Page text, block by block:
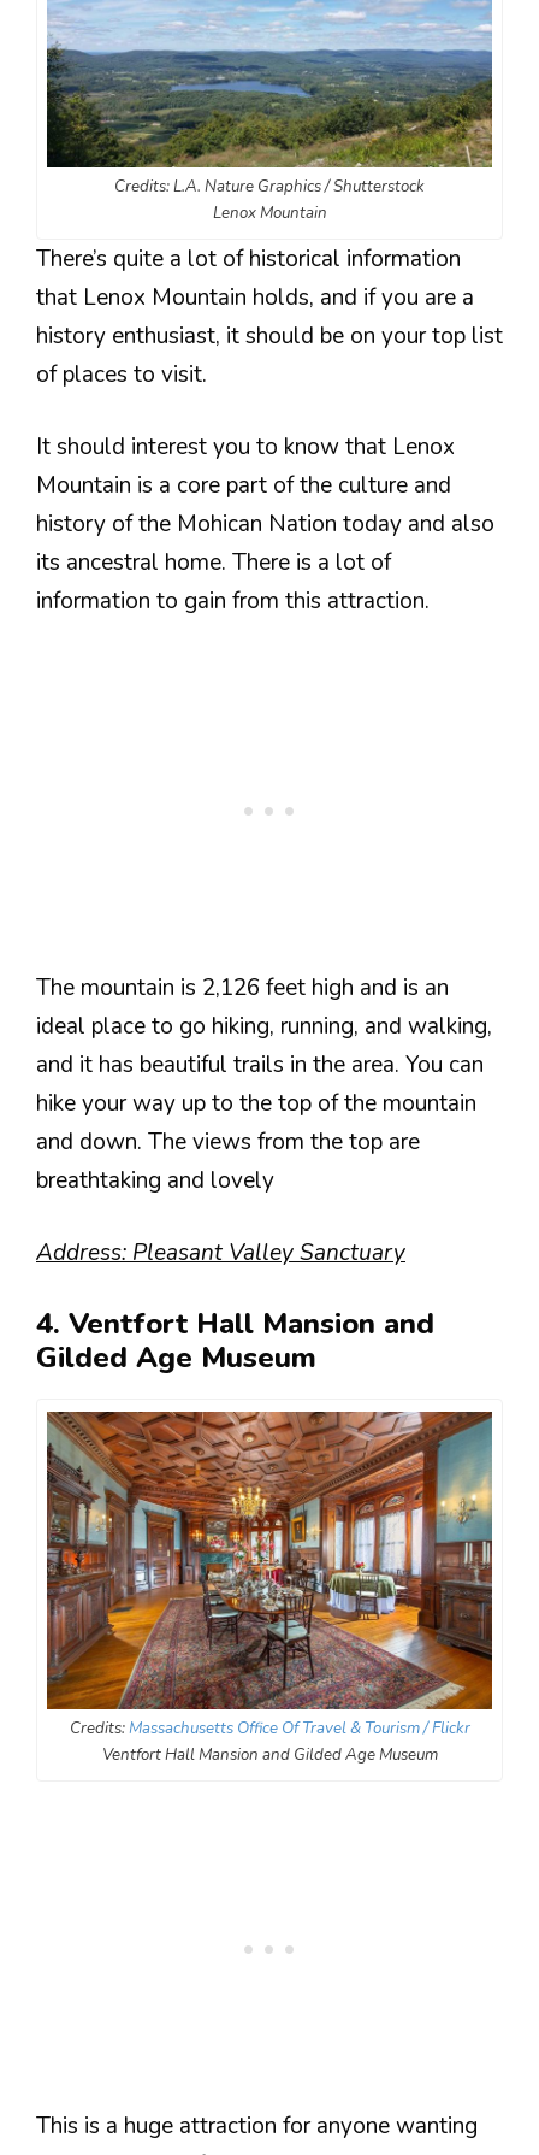
Credits: L.A. Nature Graphics / Shutterstock
Lenox Mountain
There’s quite a lot of historical information
that Lenox Mountain holds, and if you are a
history enthusiast, it should be on your top list
of places to visit.
It should interest you to know that Lenox
Mountain is a core part of the culture and
history of the Mohican Nation today and also
its ancestral home. There is a lot of
information to gain from this attraction.
The mountain is 2,126 feet high and is an
ideal place to go hiking, running, and walking,
and it has beautiful trails in the area. You can
hike your way up to the top of the mountain
and down. The views from the top are
breathtaking and lovely
Address: Pleasant Valley Sanctuary
4. Ventfort Hall Mansion and
Gilded Age Museum
Credits:Massachusetts Office Of Travel & Tourism / Flickr
Ventfort Hall Mansion and Gilded Age Museum
This is a huge attraction for anyone wanting